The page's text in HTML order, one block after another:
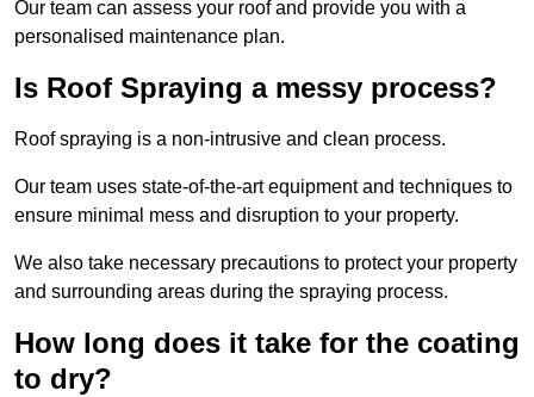
Our team can assess your roof and provide you with a
personalised maintenance plan.
Is Roof Spraying a messy process?
Roof spraying is a non-intrusive and clean process.
Our team uses state-of-the-art equipment and techniques to
ensure minimal mess and disruption to your property.
We also take necessary precautions to protect your property
and surrounding areas during the spraying process.
How long does it take for the coating
to dry?